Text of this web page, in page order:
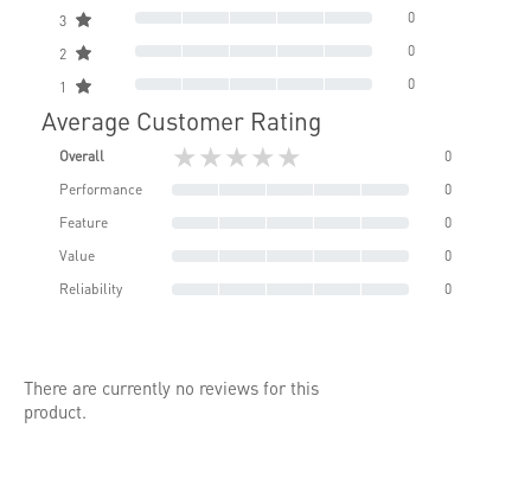
3 0
2 0
1 0
Average Customer Rating
Overall ★★★★★
0
Performance
0
Feature
0
Value
0
Reliability
0
There are currently no reviews for this
product.